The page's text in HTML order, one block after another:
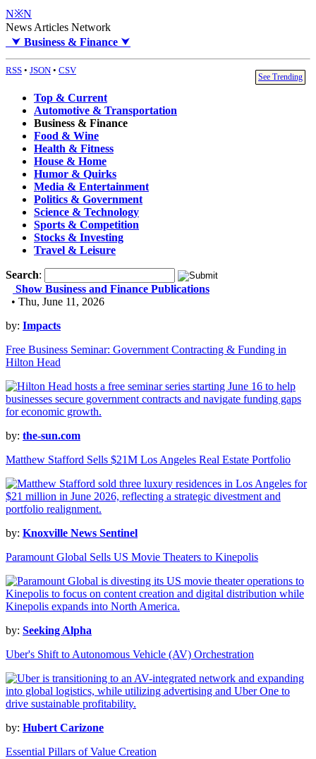
N※N
News Articles Network
⮟ Business & Finance ⮟
RSS • JSON • CSV
See Trending
Top & Current
Automotive & Transportation
Business & Finance
Food & Wine
Health & Fitness
House & Home
Humor & Quirks
Media & Entertainment
Politics & Government
Science & Technology
Sports & Competition
Stocks & Investing
Travel & Leisure
Search:
Show Business and Finance Publications
• Thu, June 11, 2026
by: Impacts
Free Business Seminar: Government Contracting & Funding in
Hilton Head
by: the-sun.com
Matthew Stafford Sells $21M Los Angeles Real Estate Portfolio
by: Knoxville News Sentinel
Paramount Global Sells US Movie Theaters to Kinepolis
by: Seeking Alpha
Uber's Shift to Autonomous Vehicle (AV) Orchestration
by: Hubert Carizone
Essential Pillars of Value Creation